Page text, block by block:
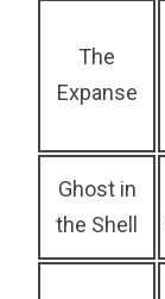
The
Expanse
Ghost in
the Shell